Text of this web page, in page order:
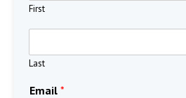
First
Last
Email *